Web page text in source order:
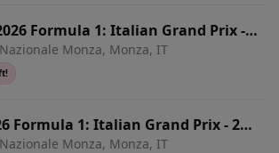
Formula 1: Italian Grand Prix -
Monza, Monza, IT
Formula 1: Italian Grand Prix - 2
Monza, Monza, IT